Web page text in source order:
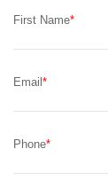
First Name
Email
Phone